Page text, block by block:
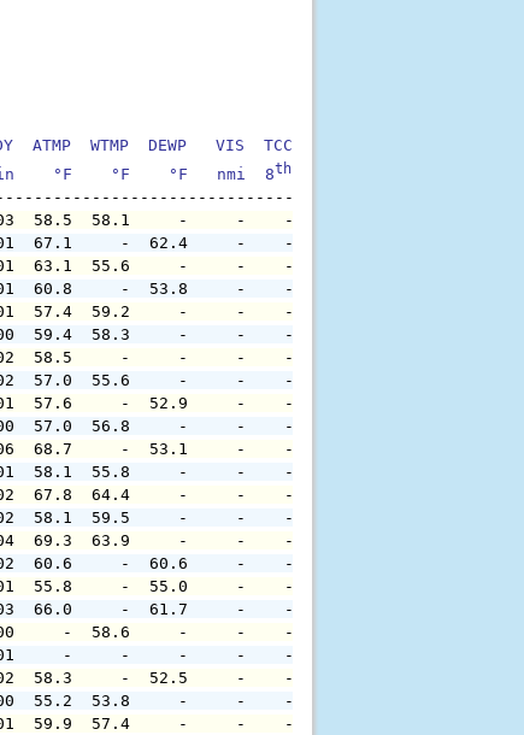
ATMP  WTMP  DEWP   VIS  TCC  TIDE  S1HT  S1PD
°F    °F    °F   nmi  8
th
30.11 -0.03  58.5  58.1     -     -    -
-0.01  67.1     -  62.4     -    -     -
30.10 -0.01  63.1  55.6     -     -    -
-0.01  60.8     -  53.8     -    -     -
30.12 -0.01  57.4  59.2     -     -    -
30.10 -0.00  59.4  58.3     -     -    -
-0.02  58.5     -     -     -    -     -
30.01 -0.02  57.0  55.6     -     -    -
-0.01  57.6     -  52.9     -    -     -
30.14 +0.00  57.0  56.8     -     -    -
-0.06  68.7     -  53.1     -    -     -
30.11 -0.01  58.1  55.8     -     -    -
30.00 -0.02  67.8  64.4     -     -    -
30.00 -0.02  58.1  59.5     -     -    -
29.96 -0.04  69.3  63.9     -     -    -
-0.02  60.6     -  60.6     -    -     -
-0.01  55.8     -  55.0     -    -     -
-0.03  66.0     -  61.7     -    -     -
30.18 -0.00     -  58.6     -     -    -
+0.01     -     -     -     -    -     -
+0.02  58.3     -  52.5     -    -     -
30.12 -0.00  55.2  53.8     -     -    -
30.16 -0.01  59.9  57.4     -     -    -